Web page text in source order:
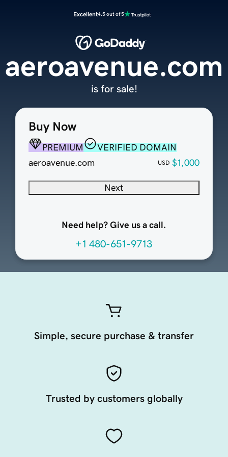
Excellent4.5 out of 5
Buy Now
PREMIUM
VERIFIED DOMAIN
aeroavenue.com
USD $1,000
Next
Need help? Give us a call.
+1 480-651-9713
aeroavenue.com
is for sale!
Simple, secure purchase & transfer
Trusted by customers globally